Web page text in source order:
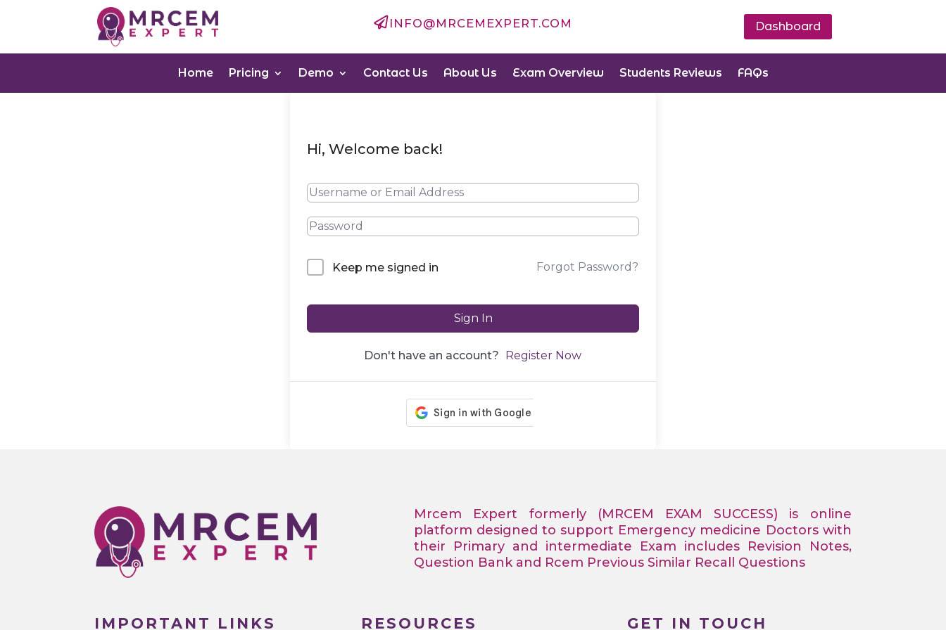
 INFO@MRCEMEXPERT.COM Dashboard
Home Pricing Demo Contact Us About Us Exam Overview Students Reviews FAQs
Hi, Welcome back!
Keep me signed in Forgot Password?
Sign In
Don't have an account? Register Now
Mrcem Expert formerly (MRCEM EXAM SUCCESS) is online
platform designed to support Emergency medicine Doctors with
their Primary and intermediate Exam includes Revision Notes,
Question Bank and Rcem Previous Similar Recall Questions
IMPORTANT LINKS RESOURCES GET IN TOUCH